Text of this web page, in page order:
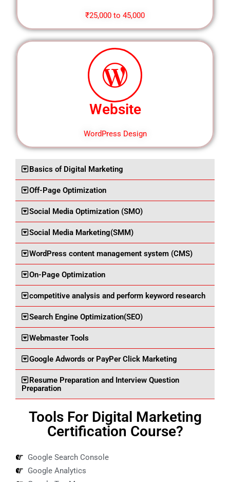
₹25,000 to 45,000
Website
WordPress Design
Basics of Digital Marketing
Off-Page Optimization
Social Media Optimization (SMO)
Social Media Marketing(SMM)
WordPress content management system (CMS)
On-Page Optimization
competitive analysis and perform keyword research
Search Engine Optimization(SEO)
Webmaster Tools
Google Adwords or PayPer Click Marketing
Resume Preparation and Interview Question
Preparation
Tools For Digital Marketing
Certification Course?
Google Search Console
Google Analytics